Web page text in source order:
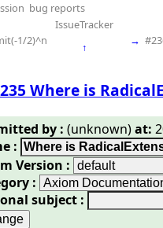
bug reports
IssueTracker
1/2)^n
↑ →
Where is
by : (unknown)at:
:
Version :
:
subject :